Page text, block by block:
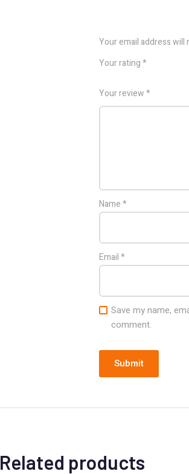
Your email address will
Your rating*
Your review*
Name*
Email*
Save my name,
comment.
Related products